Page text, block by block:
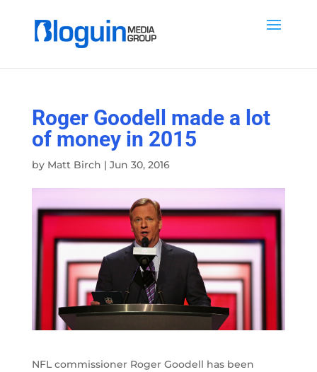
Roger Goodell made a lot
of money in 2015
by Matt Birch | Jun 30, 2016
NFL commissioner Roger Goodell has been